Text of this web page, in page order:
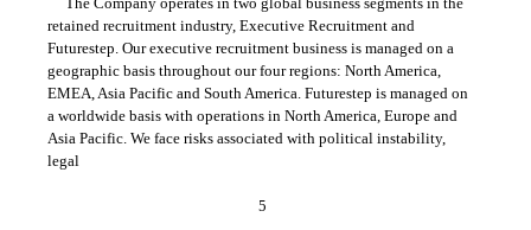
retained recruitment industry, Executive Recruitment and
Futurestep. Our executive recruitment business is managed on a
geographic basis throughout our four regions: North America,
EMEA, Asia Pacific and South America. Futurestep is managed on
a worldwide basis with operations in North America, Europe and
Asia Pacific. We face risks associated with political instability,
legal
5